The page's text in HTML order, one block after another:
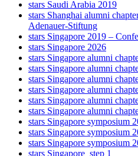
stars Saudi Arabia 2019
stars Shanghai alumni
Adenauer-Stiftung
stars Singapore 2019 –
stars Singapore 2026
stars Singapore alumni
stars Singapore alumni
stars Singapore alumni
stars Singapore alumni
stars Singapore alumni
stars Singapore alumni
stars Singapore symposium
stars Singapore symposium
stars Singapore symposium
stars Singapore_step 1